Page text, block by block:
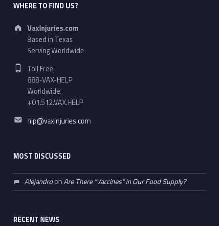
WHERE TO FIND US?
Address:
VaxInjuries.com
Based in Texas
Serving Worldwide
Phone number:
Toll Free:
888-VAX-HELP
Worldwide:
+01.512.VAX.HELP
Email address:
hlp@vaxinjuries.com
MOST DISCUSSED
AlejandroonAre There “Vaccines” in Our Food Supply?
RECENT NEWS